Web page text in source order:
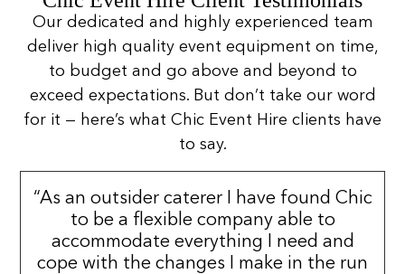
Our dedicated and highly experienced team
deliver high quality event equipment on time,
to budget and go above and beyond to
exceed expectations. But don’t take our word
for it — here’s what Chic Event Hire clients have
to say.
“As an outsider caterer I have found Chic
to be a flexible company able to
accommodate everything I need and
cope with the changes I make in the run